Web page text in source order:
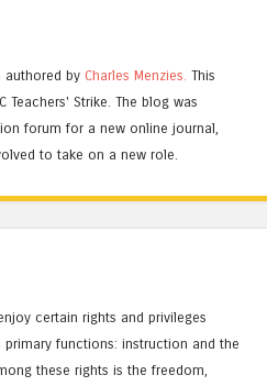
by Charles Menzies. This
Strike. The blog was
forum for a new online journal,
to take on a new role.
certain rights and privileges
functions: instruction and the
these rights is the freedom,